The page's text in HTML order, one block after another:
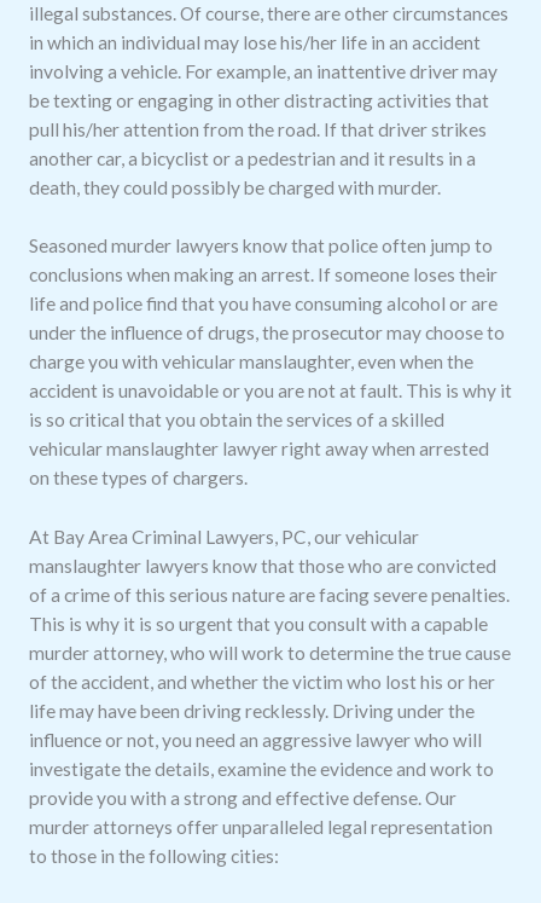
illegal substances. Of course, there are other circumstances
in which an individual may lose his/her life in an accident
involving a vehicle. For example, an inattentive driver may
be texting or engaging in other distracting activities that
pull his/her attention from the road. If that driver strikes
another car, a bicyclist or a pedestrian and it results in a
death, they could possibly be charged with murder.
Seasoned murder lawyers know that police often jump to
conclusions when making an arrest. If someone loses their
life and police find that you have consuming alcohol or are
under the influence of drugs, the prosecutor may choose to
charge you with vehicular manslaughter, even when the
accident is unavoidable or you are not at fault. This is why it
is so critical that you obtain the services of a skilled
vehicular manslaughter lawyer right away when arrested
on these types of chargers.
At Bay Area Criminal Lawyers, PC, our vehicular
manslaughter lawyers know that those who are convicted
of a crime of this serious nature are facing severe penalties.
This is why it is so urgent that you consult with a capable
murder attorney, who will work to determine the true cause
of the accident, and whether the victim who lost his or her
life may have been driving recklessly. Driving under the
influence or not, you need an aggressive lawyer who will
investigate the details, examine the evidence and work to
provide you with a strong and effective defense. Our
murder attorneys offer unparalleled legal representation
to those in the following cities: